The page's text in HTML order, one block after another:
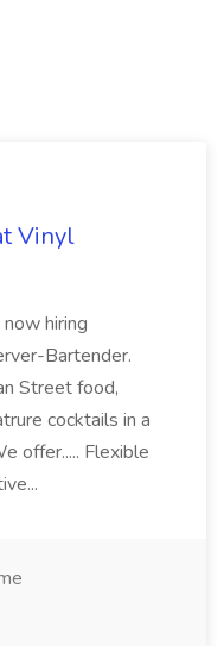
Vinyl
hiring
Bartender.
Street food,
cocktails in a
offer..... Flexible